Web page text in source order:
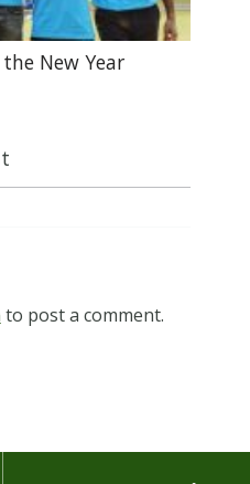
New Year
to post a comment.